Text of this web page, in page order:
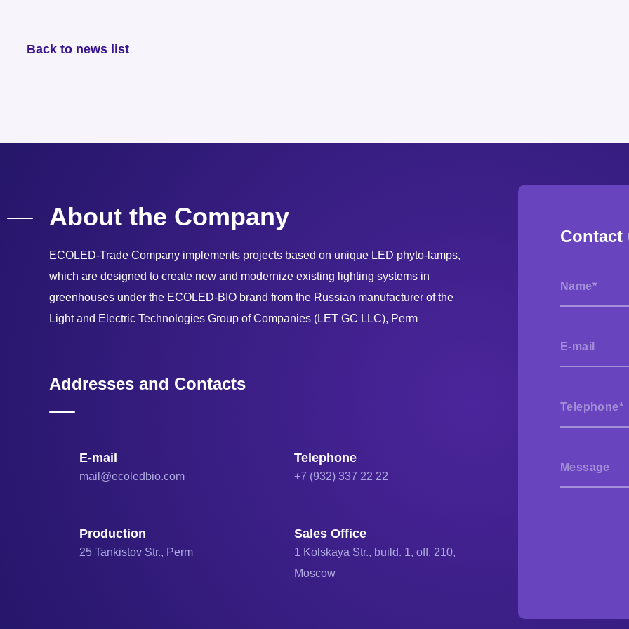
Back to news list
About the Company
ECOLED-Trade Company implements projects based on unique LED phyto-lamps,
which are designed to create new and modernize existing lighting systems in
greenhouses under the ECOLED-BIO brand from the Russian manufacturer of the
Light and Electric Technologies Group of Companies (LET GC LLC), Perm
Addresses and Contacts
E-mail
mail@ecoledbio.com
Telephone
+7 (932) 337 22 22
Production
25 Tankistov Str., Perm
Sales Office
1 Kolskaya Str., build. 1, off. 210,
Moscow
Contact